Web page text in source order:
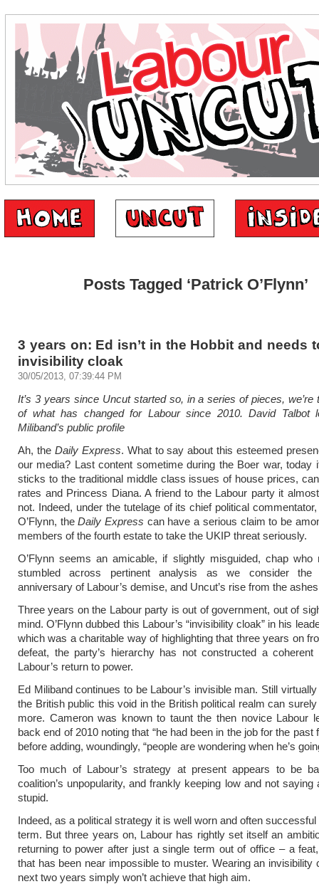
Posts Tagged ‘Patrick O’Flynn’
3 years on: Ed isn’t in the Hobbit and needs
invisibility cloak
30/05/2013, 07:39:44 PM
It’s 3 years since Uncut started so, in a series of pieces, we’re
of what has changed for Labour since 2010. David Talbot
Miliband’s public profile
Ah, the Daily Express. What to say about this esteemed
our media? Last content sometime during the Boer war, today
sticks to the traditional middle class issues of house prices,
rates and Princess Diana. A friend to the Labour party it
not. Indeed, under the tutelage of its chief political
O’Flynn, theDaily Express can have a serious claim to be
members of the fourth estate to take the UKIP threat seriously.
O’Flynn seems an amicable, if slightly misguided, chap who
stumbled across pertinent analysis as we consider the
anniversary of Labour’s demise, and Uncut’s rise from the
Three years on the Labour party is out of government, out of
mind. O’Flynn dubbed this Labour’s “invisibility cloak” in his
which was a charitable way of highlighting that three years on
defeat, the party’s hierarchy has not constructed a coherent
Labour’s return to power.
Ed Miliband continues to be Labour’s invisible man. Still
the British public this void in the British political realm can
more. Cameron was known to taunt the then novice Labour
back end of 2010 noting that “he had been in the job for the past
before adding, woundingly, “people are wondering when he’s
Too much of Labour’s strategy at present appears to be
coalition’s unpopularity, and frankly keeping low and not saying
stupid.
Indeed, as a political strategy it is well worn and often
term. But three years on, Labour has rightly set itself an
returning to power after just a single term out of office – a
that has been near impossible to muster. Wearing an invisibility
next two years simply won’t achieve that high aim.